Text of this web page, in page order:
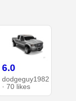
6.0
dodgeguy1982
· 70 likes